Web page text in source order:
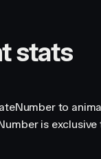
stats
to
is